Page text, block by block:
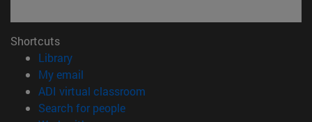
Shortcuts
Library(opens in new window)
My email
ADI virtual classroom
Search for people(opens in new window)